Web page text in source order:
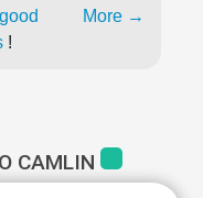
!
More →
CAMLIN